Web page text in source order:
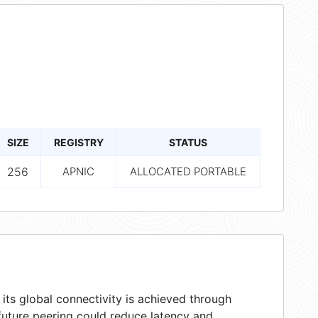
SIZE REGISTRY STATUS
256 APNIC ALLOCATED PORTABLE
global connectivity is achieved through